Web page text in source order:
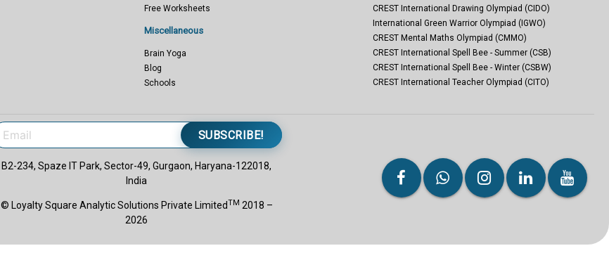
Free Worksheets
Miscellaneous
Brain Yoga
Blog
Schools
CREST International Drawing Olympiad (CIDO)
International Green Warrior Olympiad (IGWO)
CREST Mental Maths Olympiad (CMMO)
CREST International Spell Bee - Summer (CSB)
CREST International Spell Bee - Winter (CSBW)
CREST International Teacher Olympiad (CITO)
SUBSCRIBE!
B2-234, Spaze IT Park, Sector-49, Gurgaon, Haryana-122018,
India
© Loyalty Square Analytic Solutions Private LimitedTM 2018 –
2026